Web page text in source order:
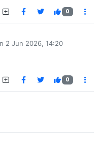
0
2 Jun 2026, 14:20
by
0